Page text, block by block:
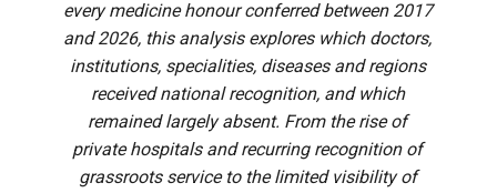
every medicine honour conferred between 2017
and 2026, this analysis explores which doctors,
institutions, specialities, diseases and regions
received national recognition, and which
remained largely absent. From the rise of
private hospitals and recurring recognition of
grassroots service to the limited visibility of